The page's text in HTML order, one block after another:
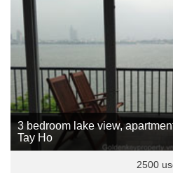
3 bedroom lake view,
Tay Ho
2500